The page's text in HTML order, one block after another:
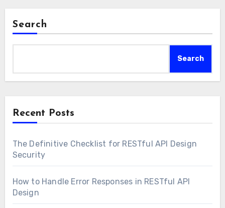
Search
Search
Recent Posts
The Definitive Checklist for RESTful API Design
Security
How to Handle Error Responses in RESTful API
Design